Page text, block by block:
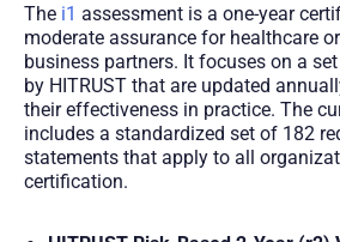
The i1 assessment is a one-year
moderate assurance for healthcare
business partners. It focuses on a
by HITRUST that are updated
their effectiveness in practice. The
includes a standardized set of 182
statements that apply to all
certification.